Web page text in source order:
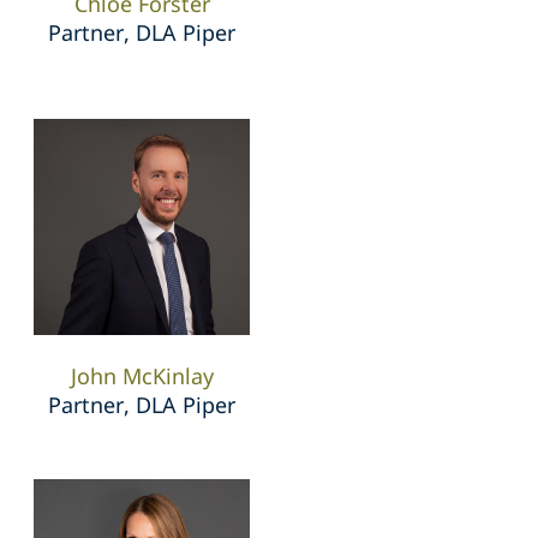
Partner, DLA Piper
John McKinlay
Partner, DLA Piper